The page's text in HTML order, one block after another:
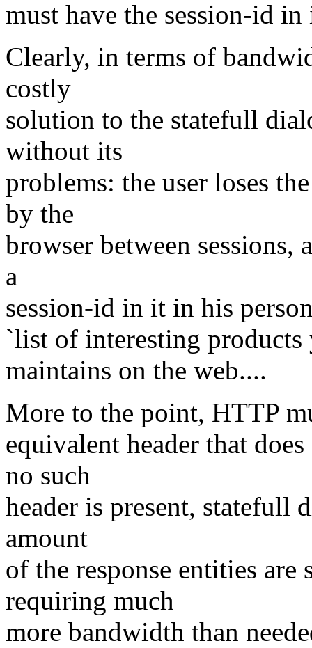
must have the session-id in
Clearly, in terms of
costly
solution to the statefull
without its
problems: the user loses
by the
browser between
a
session-id in it in his
`list of interesting
maintains on the web....
More to the point, HTTP
equivalent header that
no such
header is present,
amount
of the response entities
requiring much
more bandwidth than